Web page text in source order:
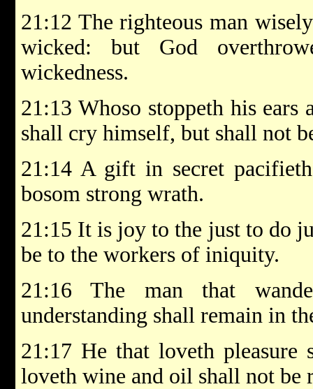
21:12 The righteous man
wicked: but God
wickedness.
21:13 Whoso stoppeth his
shall cry himself, but shall not
21:14 A gift in secret
bosom strong wrath.
21:15 It is joy to the just to do
be to the workers of iniquity.
21:16 The man that
understanding shall remain in
21:17 He that loveth
loveth wine and oil shall not be